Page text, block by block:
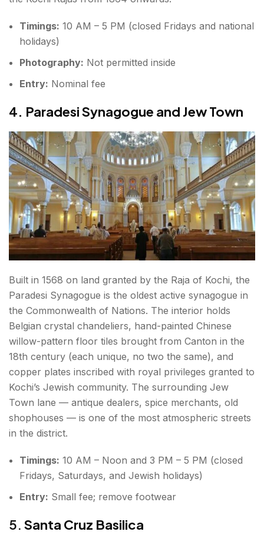
Timings: 10 AM – 5 PM (closed Fridays and national
holidays)
Photography: Not permitted inside
Entry: Nominal fee
4. Paradesi Synagogue and Jew Town
Built in 1568 on land granted by the Raja of Kochi, the
Paradesi Synagogue is the oldest active synagogue in
the Commonwealth of Nations. The interior holds
Belgian crystal chandeliers, hand-painted Chinese
willow-pattern floor tiles brought from Canton in the
18th century (each unique, no two the same), and
copper plates inscribed with royal privileges granted to
Kochi’s Jewish community. The surrounding Jew
Town lane — antique dealers, spice merchants, old
shophouses — is one of the most atmospheric streets
in the district.
Timings: 10 AM – Noon and 3 PM – 5 PM (closed
Fridays, Saturdays, and Jewish holidays)
Entry: Small fee; remove footwear
5. Santa Cruz Basilica